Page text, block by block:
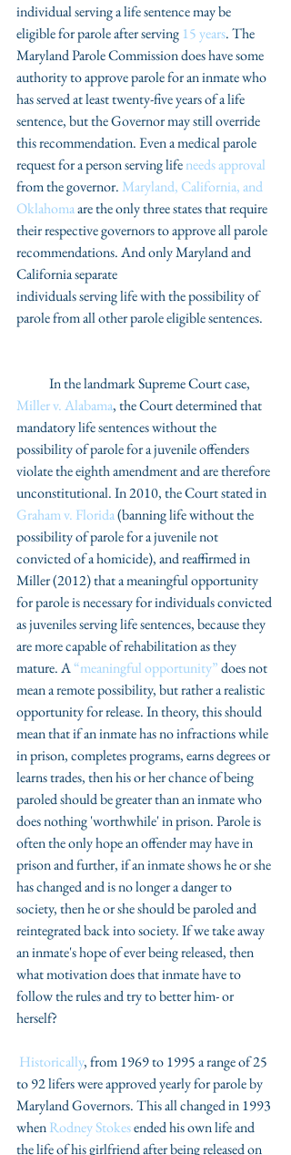
individual serving a life sentence may be
eligible for parole after serving 15 years. The
Maryland Parole Commission does have some
authority to approve parole for an inmate who
has served at least twenty-five years of a life
sentence, but the Governor may still override
this recommendation. Even a medical parole
request for a person serving life needs approval
from the governor. Maryland, California, and
Oklahoma are the only three states that require
their respective governors to approve all parole
recommendations. And only Maryland and
California separate
individuals serving life with the possibility of
parole from all other parole eligible sentences.
            In the landmark Supreme Court case,
Miller v. Alabama, the Court determined that
mandatory life sentences without the
possibility of parole for a juvenile offenders
violate the eighth amendment and are therefore
unconstitutional. In 2010, the Court stated in
Graham v. Florida (banning life without the
possibility of parole for a juvenile not
convicted of a homicide), and reaffirmed in
Miller (2012) that a meaningful opportunity
for parole is necessary for individuals convicted
as juveniles serving life sentences, because they
are more capable of rehabilitation as they
mature. A “meaningful opportunity” does not
mean a remote possibility, but rather a realistic
opportunity for release. In theory, this should
mean that if an inmate has no infractions while
in prison, completes programs, earns degrees or
learns trades, then his or her chance of being
paroled should be greater than an inmate who
does nothing 'worthwhile' in prison. Parole is
often the only hope an offender may have in
prison and further, if an inmate shows he or she
has changed and is no longer a danger to
society, then he or she should be paroled and
reintegrated back into society. If we take away
an inmate's hope of ever being released, then
what motivation does that inmate have to
follow the rules and try to better him- or
herself?
Historically, from 1969 to 1995 a range of 25
to 92 lifers were approved yearly for parole by
Maryland Governors. This all changed in 1993
when Rodney Stokes ended his own life and
the life of his girlfriend after being released on